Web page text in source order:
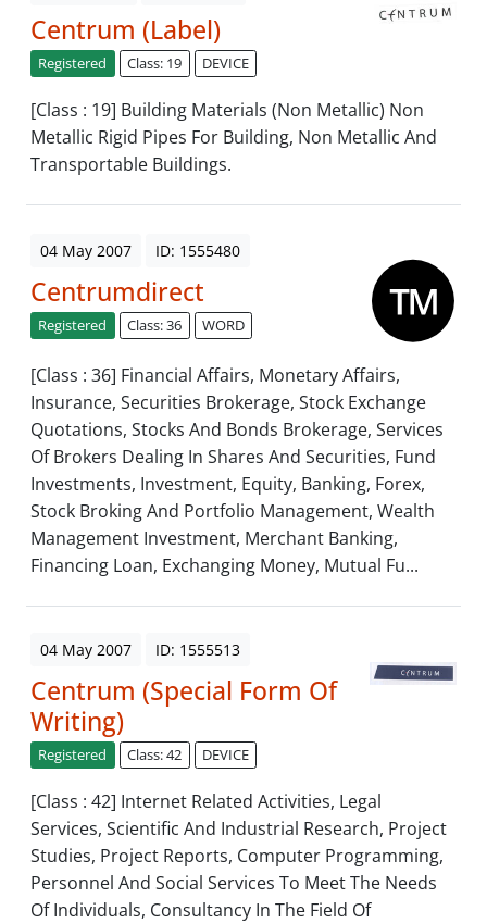
Centrum (Label)
Registered Class: 19 DEVICE
[Class : 19] Building Materials (Non Metallic) Non
Metallic Rigid Pipes For Building, Non Metallic And
Transportable Buildings.
04 May 2007 ID: 1555480
Centrumdirect
Registered Class: 36 WORD
[Class : 36] Financial Affairs, Monetary Affairs,
Insurance, Securities Brokerage, Stock Exchange
Quotations, Stocks And Bonds Brokerage, Services
Of Brokers Dealing In Shares And Securities, Fund
Investments, Investment, Equity, Banking, Forex,
Stock Broking And Portfolio Management, Wealth
Management Investment, Merchant Banking,
Financing Loan, Exchanging Money, Mutual Fu...
04 May 2007 ID: 1555513
Centrum (Special Form Of
Writing)
Registered Class: 42 DEVICE
[Class : 42] Internet Related Activities, Legal
Services, Scientific And Industrial Research, Project
Studies, Project Reports, Computer Programming,
Personnel And Social Services To Meet The Needs
Of Individuals, Consultancy In The Field Of